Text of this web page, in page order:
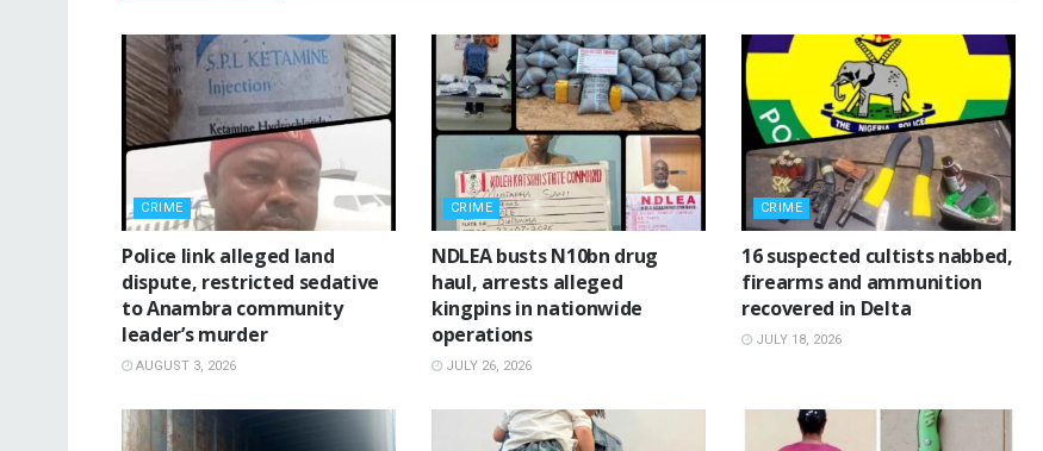
CRIME
Police link alleged land
dispute, restricted sedative
to Anambra community
leader’s murder
AUGUST 3, 2026
CRIME
NDLEA busts N10bn drug
haul, arrests alleged
kingpins in nationwide
operations
JULY 26, 2026
CRIME
16 suspected cultists nabbed,
firearms and ammunition
recovered in Delta
JULY 18, 2026